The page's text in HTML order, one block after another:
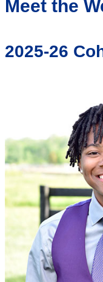
Meet the
2025-26